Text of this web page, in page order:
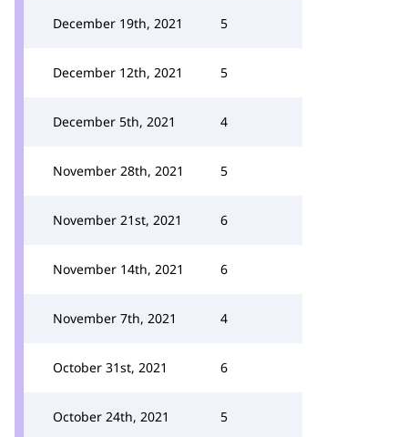
December 19th, 2021 5
December 12th, 2021 5
December 5th, 2021 4
November 28th, 2021 5
November 21st, 2021 6
November 14th, 2021 6
November 7th, 2021 4
October 31st, 2021 6
October 24th, 2021 5